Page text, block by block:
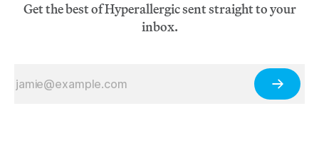
Get the best of Hyperallergic sent straight to your
inbox.